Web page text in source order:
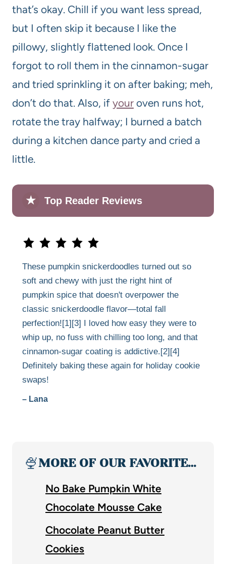
that’s okay. Chill if you want less spread,
but I often skip it because I like the
pillowy, slightly flattened look. Once I
forgot to roll them in the cinnamon-sugar
and tried sprinkling it on after baking; meh,
don’t do that. Also, if your oven runs hot,
rotate the tray halfway; I burned a batch
during a kitchen dance party and cried a
little.
★ Top Reader Reviews
These pumpkin snickerdoodles turned out so
soft and chewy with just the right hint of
pumpkin spice that doesn't overpower the
classic snickerdoodle flavor—total fall
perfection![1][3] I loved how easy they were to
whip up, no fuss with chilling too long, and that
cinnamon-sugar coating is addictive.[2][4]
Definitely baking these again for holiday cookie
swaps!
– Lana
🍨MORE OF OUR FAVORITE…
No Bake Pumpkin White
Chocolate Mousse Cake
Chocolate Peanut Butter
Cookies